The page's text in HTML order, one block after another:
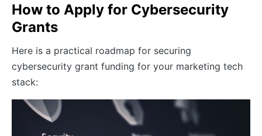
How to Apply for Cybersecurity
Grants
Here is a practical roadmap for securing
cybersecurity grant funding for your marketing tech
stack: